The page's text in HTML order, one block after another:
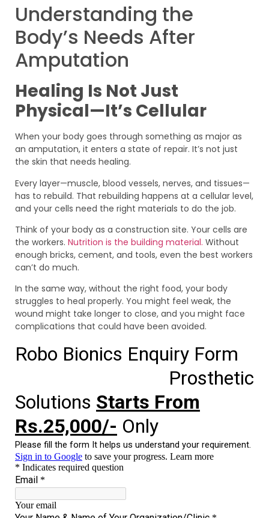
Understanding the
Body’s Needs After
Amputation
Healing Is Not Just
Physical—It’s Cellular
When your body goes through something as major as
an amputation, it enters a state of repair. It’s not just
the skin that needs healing.
Every layer—muscle, blood vessels, nerves, and tissues—
has to rebuild. That rebuilding happens at a cellular level,
and your cells need the right materials to do the job.
Think of your body as a construction site. Your cells are
the workers. Nutrition is the building material. Without
enough bricks, cement, and tools, even the best workers
can’t do much.
In the same way, without the right food, your body
struggles to heal properly. You might feel weak, the
wound might take longer to close, and you might face
complications that could have been avoided.